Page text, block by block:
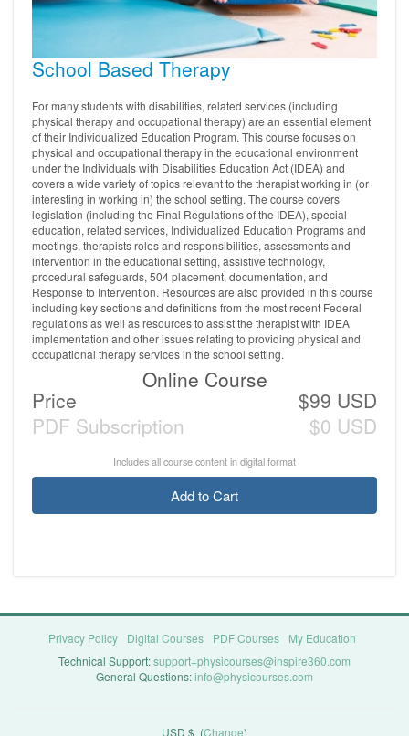
School Based Therapy
For many students with disabilities, related services (including
physical therapy and occupational therapy) are an essential element
of their Individualized Education Program. This course focuses on
physical and occupational therapy in the educational environment
under the Individuals with Disabilities Education Act (IDEA) and
covers a wide variety of topics relevant to the therapist working in (or
interesting in working in) the school setting. The course covers
legislation (including the Final Regulations of the IDEA), special
education, related services, Individualized Education Programs and
meetings, therapists roles and responsibilities, assessments and
intervention in the educational setting, assistive technology,
procedural safeguards, 504 placement, documentation, and
Response to Intervention. Resources are also provided in this course
including key sections and definitions from the most recent Federal
regulations as well as resources to assist the therapist with IDEA
implementation and other issues relating to providing physical and
occupational therapy services in the school setting.
Online Course
Price
$99 USD
PDF Subscription
$0 USD
Includes all course content in digital format
Add to Cart
Privacy Policy Digital Courses PDF Courses
My Education
Technical Support:support+physicourses@inspire360.com
General Questions:info@physicourses.com
USD $ (Change)